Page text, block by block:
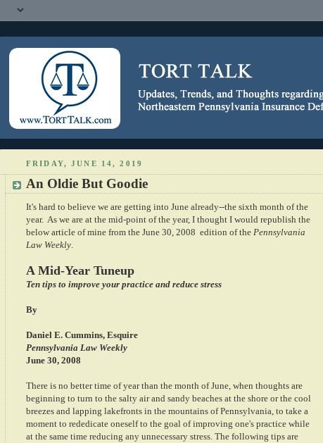
FRIDAY, JUNE 14, 2019
An Oldie But Goodie
It's hard to believe we are getting into June already--the sixth month of the
year. As we are at the mid-point of the year, I thought I would republish the
below article of mine from the June 30, 2008 edition of the Pennsylvania
Law Weekly
A Mid-Year Tuneup
Ten tips to improve your practice and reduce stress
By
Daniel E. Cummins, Esquire
Pennsylvania Law Weekly
June 30, 2008
There is no better time of year than the month of June, when thoughts are
beginning to turn to the salty air and sandy beaches at the shore or the cool
breezes and lapping lakefronts in the mountains of Pennsylvania, to take a
moment to rededicate oneself to the goal of improving one's practice while
at the same time reducing any unnecessary stress. The following tips are